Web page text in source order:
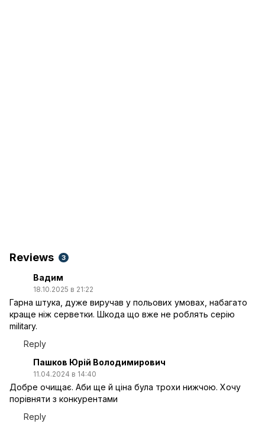
Reviews 3
Вадим
18.10.2025 в 21:22
Гарна штука, дуже виручав у польових умовах, набагато
краще ніж серветки. Шкода що вже не роблять серію
military.
Reply
Пашков Юрій Володимирович
11.04.2024 в 14:40
Добре очищає. Аби ще й ціна була трохи нижчою. Хочу
порівняти з конкурентами
Reply